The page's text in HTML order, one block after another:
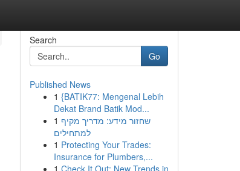
Search
Go
Published News
1 {BATIK77: Mengenal Lebih
Dekat Brand Batik Mod...
1 שחזור מידע: מדריך מקיף
למתחילים
1 Protecting Your Trades:
Insurance for Plumbers,...
1 Check It Out: New Trends in